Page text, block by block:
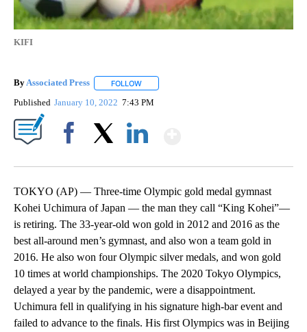
KIFI
ByAssociated Press FOLLOW
Published January 10, 2022 7:43 PM
TOKYO (AP) — Three-time Olympic gold medal gymnast
Kohei Uchimura of Japan — the man they call “King Kohei”—
is retiring. The 33-year-old won gold in 2012 and 2016 as the
best all-around men’s gymnast, and also won a team gold in
2016. He also won four Olympic silver medals, and won gold
10 times at world championships. The 2020 Tokyo Olympics,
delayed a year by the pandemic, were a disappointment.
Uchimura fell in qualifying in his signature high-bar event and
failed to advance to the finals. His first Olympics was in Beijing